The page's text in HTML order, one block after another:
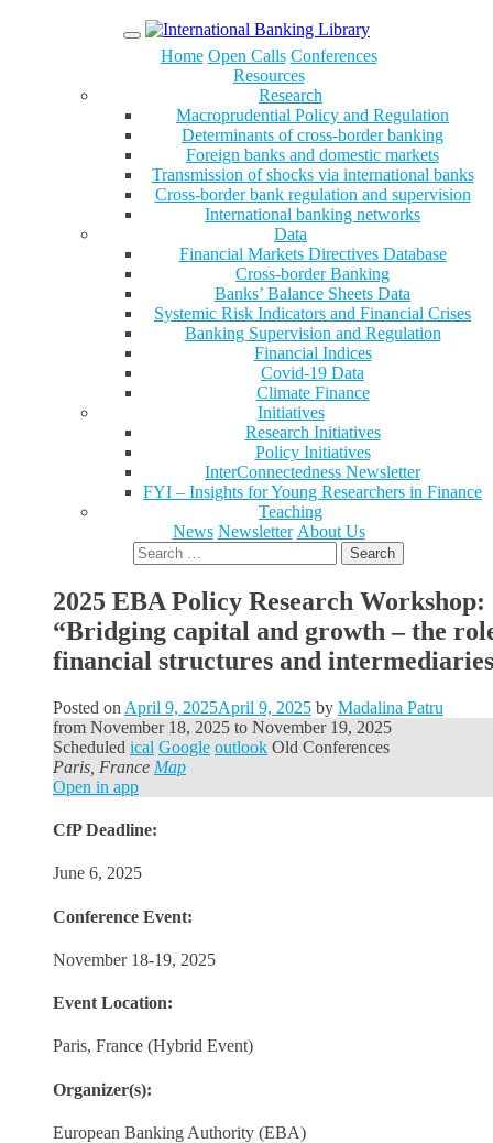
Menu
Home Open Calls Conferences
Resources
Research
Macroprudential Policy and Regulation
Determinants of cross-border banking
Foreign banks and domestic markets
Transmission of shocks via international banks
Cross-border bank regulation and supervision
International banking networks
Data
Financial Markets Directives Database
Cross-border Banking
Banks’ Balance Sheets Data
Systemic Risk Indicators and Financial Crises
Banking Supervision and Regulation
Financial Indices
Covid-19 Data
Climate Finance
Initiatives
Research Initiatives
Policy Initiatives
InterConnectedness Newsletter
FYI – Insights for Young Researchers in Finance
Teaching
News Newsletter About Us
Search
for:
2025 EBA Policy Research Workshop:
“Bridging capital and growth – the
financial structures and
Posted on April 9, 2025April 9, 2025 by Madalina Patru
from November 18, 2025 to November 19, 2025
Scheduled ical Google outlook Old Conferences
Paris, France Map
Open in app
CfP Deadline:
June 6, 2025
Conference Event:
November 18-19, 2025
Event Location:
Paris, France (Hybrid Event)
Organizer(s):
European Banking Authority (EBA)